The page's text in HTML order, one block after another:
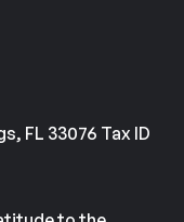
FL 33076 Tax ID